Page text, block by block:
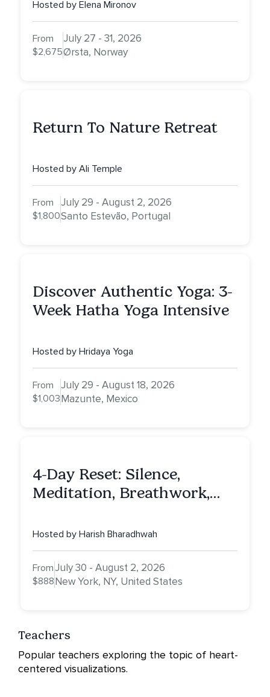
Hosted by Elena Mironov
From
$2,675
July 27 - 31, 2026
Ørsta, Norway
Return To Nature Retreat
Hosted by Ali Temple
From
$1,800
July 29 - August 2, 2026
Santo Estevão, Portugal
Discover Authentic Yoga: 3-
Week Hatha Yoga Intensive
Hosted by Hridaya Yoga
From
$1,003
July 29 - August 18, 2026
Mazunte, Mexico
4-Day Reset: Silence,
Meditation, Breathwork,
NY
Hosted by Harish Bharadhwah
From
$888
July 30 - August 2, 2026
New York, NY, United States
Teachers
Popular teachers exploring the topic of heart-
centered visualizations.